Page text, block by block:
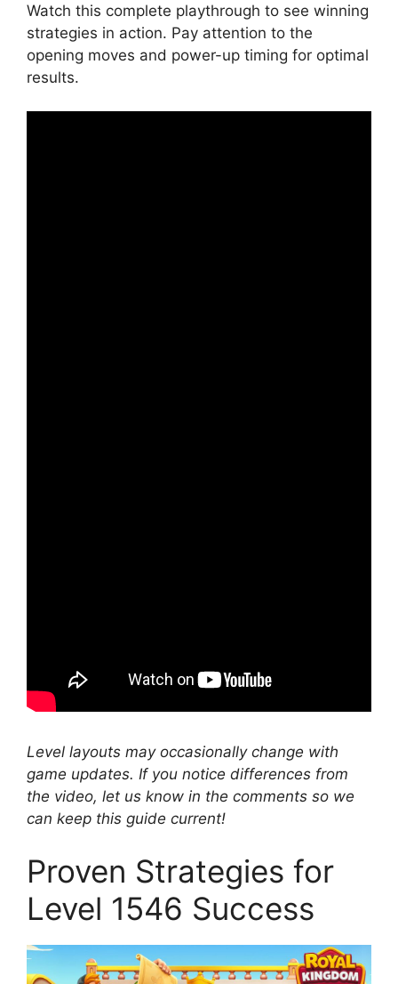
Watch this complete playthrough to see winning
strategies in action. Pay attention to the
opening moves and power-up timing for optimal
results.
Level layouts may occasionally change with
game updates. If you notice differences from
the video, let us know in the comments so we
can keep this guide current!
Proven Strategies for
Level 1546 Success